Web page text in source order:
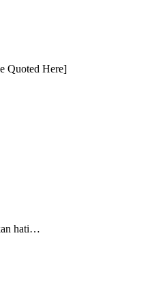
Quoted Here]
hati…